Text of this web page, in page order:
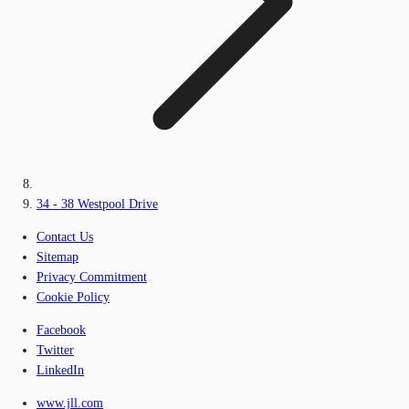
34 - 38 Westpool Drive
Contact Us
Sitemap
Privacy Commitment
Cookie Policy
Facebook
Twitter
LinkedIn
www.jll.com